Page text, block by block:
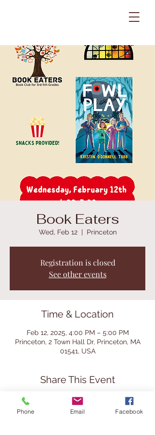
Book Eaters
Wed, Feb 12
  |
Princeton
Registration is closed
See other events
Time & Location
Feb 12, 2025, 4:00 PM – 5:00 PM
Princeton, 2 Town Hall Dr, Princeton, MA
01541, USA
Share This Event
Phone Email Facebook